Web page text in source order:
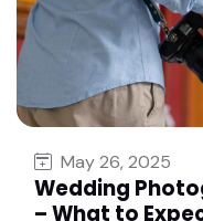
May 26, 2025
Wedding
– What to